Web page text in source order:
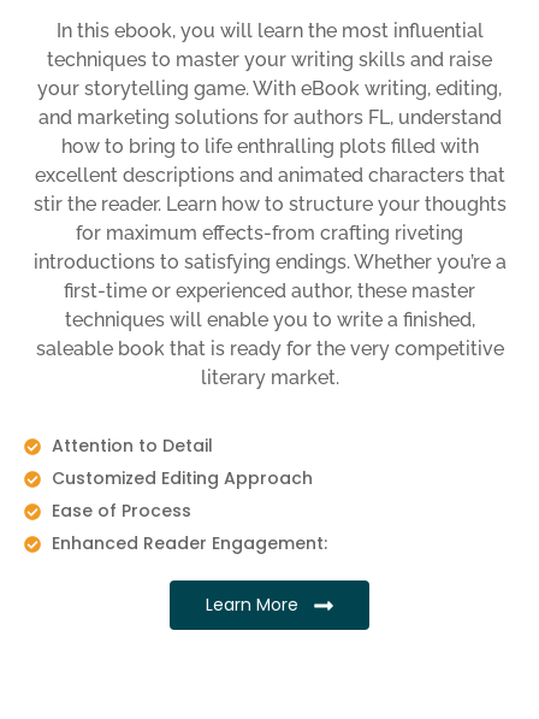
In this ebook, you will learn the most influential
techniques to master your writing skills and raise
your storytelling game. With eBook writing, editing,
and marketing solutions for authors FL, understand
how to bring to life enthralling plots filled with
excellent descriptions and animated characters that
stir the reader. Learn how to structure your thoughts
for maximum effects-from crafting riveting
introductions to satisfying endings. Whether you’re a
first-time or experienced author, these master
techniques will enable you to write a finished,
saleable book that is ready for the very competitive
literary market.
Attention to Detail
Customized Editing Approach
Ease of Process
Enhanced Reader Engagement:
Learn More